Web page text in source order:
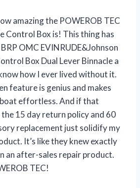
amazing the POWEROB TEC
Control Box is! This thing has
OMC EVINRUDE&Johnson
Box Dual Lever Binnacle a
how I ever lived without it.
feature is genius and makes
effortless. And if that
the 15 day return policy and 60
replacement just solidify my
It’s like they knew exactly
an after-sales repair product.
TEC!